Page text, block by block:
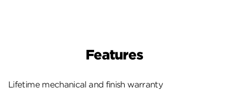
Features
Lifetime mechanical and finish warranty